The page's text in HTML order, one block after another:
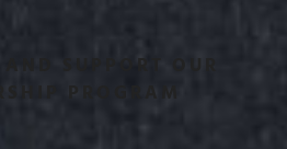
SUPPORT OUR
PROGRAM